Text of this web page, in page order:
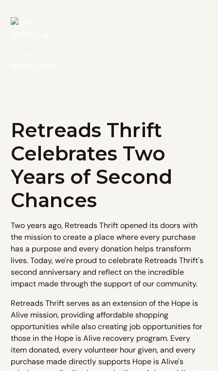
Retreads Thrift
Celebrates Two
Years of Second
Chances
Two years ago, Retreads Thrift opened its doors with
the mission to create a place where every purchase
has a purpose and every donation helps transform
lives. Today, we're proud to celebrate Retreads Thrift's
second anniversary and reflect on the incredible
impact made through the support of our community.
Retreads Thrift serves as an extension of the Hope is
Alive mission, providing affordable shopping
opportunities while also creating job opportunities for
those in the Hope is Alive recovery program. Every
item donated, every volunteer hour given, and every
purchase made directly supports Hope is Alive's